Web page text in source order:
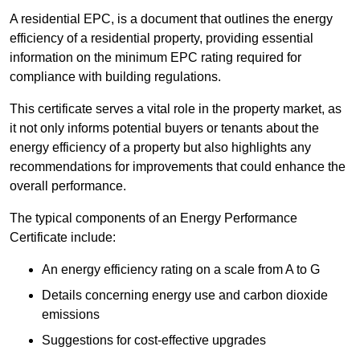
A residential EPC, is a document that outlines the energy
efficiency of a residential property, providing essential
information on the minimum EPC rating required for
compliance with building regulations.
This certificate serves a vital role in the property market, as
it not only informs potential buyers or tenants about the
energy efficiency of a property but also highlights any
recommendations for improvements that could enhance the
overall performance.
The typical components of an Energy Performance
Certificate include:
An energy efficiency rating on a scale from A to G
Details concerning energy use and carbon dioxide
emissions
Suggestions for cost-effective upgrades